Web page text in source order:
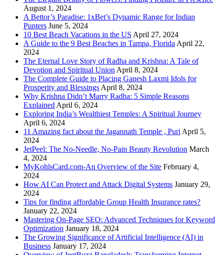
August 1, 2024
A Bettor’s Paradise: 1xBet’s Dynamic Range for Indian
Punters June 5, 2024
10 Best Beach Vacations in the US April 27, 2024
A Guide to the 9 Best Beaches in Tampa, Florida April 22,
2024
The Eternal Love Story of Radha and Krishna: A Tale of
Devotion and Spiritual Union April 8, 2024
The Complete Guide to Placing Ganesh Laxmi Idols for
Prosperity and Blessings April 8, 2024
Why Krishna Didn’t Marry Radha: 5 Simple Reasons
Explained April 6, 2024
Exploring India’s Wealthiest Temples: A Spiritual Journey
April 6, 2024
11 Amazing fact about the Jagannath Temple , Puri April 5,
2024
JetPeel: The No-Needle, No-Pain Beauty Revolution March
4, 2024
MyKohlsCard.com-An Overview of the Site February 4,
2024
How AI Can Protect and Attack Digital Systems January 29,
2024
Tips for finding affordable Group Health Insurance rates?
January 22, 2024
Mastering On-Page SEO: Advanced Techniques for Keyword
Optimization January 18, 2024
The Growing Significance of Artificial Intelligence (AI) in
Business January 17, 2024